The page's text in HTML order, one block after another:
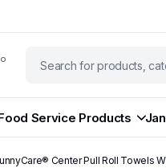
Service Products
Center Pull Roll Towels